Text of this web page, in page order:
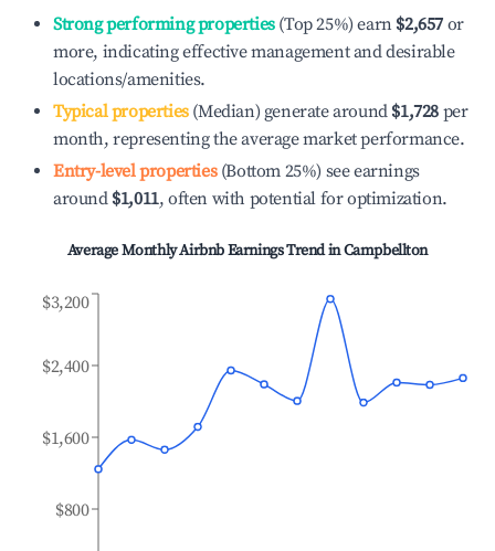
Strong performing properties(Top 25%) earn $2,657 or
more, indicating effective management and desirable
locations/amenities.
Typical properties(Median) generate around $1,728 per
month, representing the average market performance.
Entry-level properties(Bottom 25%) see earnings
around $1,011, often with potential for optimization.
Average Monthly Airbnb Earnings Trend inCampbellton
$800
$1,600
$2,400
$3,200